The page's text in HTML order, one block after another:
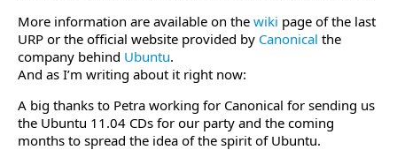
More information are available on the wiki page of the last
URP or the official website provided by Canonical the
company behind Ubuntu.
And as I’m writing about it right now:
A big thanks to Petra working for Canonical for sending us
the Ubuntu 11.04 CDs for our party and the coming
months to spread the idea of the spirit of Ubuntu.